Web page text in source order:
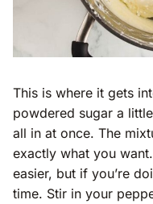
This is where it gets
powdered sugar a
all in at once. The
exactly what you
easier, but if you’re
time. Stir in your